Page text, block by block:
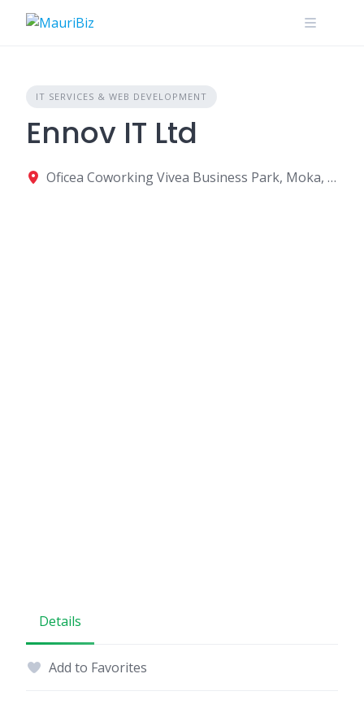
IT SERVICES & WEB DEVELOPMENT
Ennov IT Ltd
Oficea Coworking Vivea Business Park, Moka, Mauritius
Details
Add to Favorites